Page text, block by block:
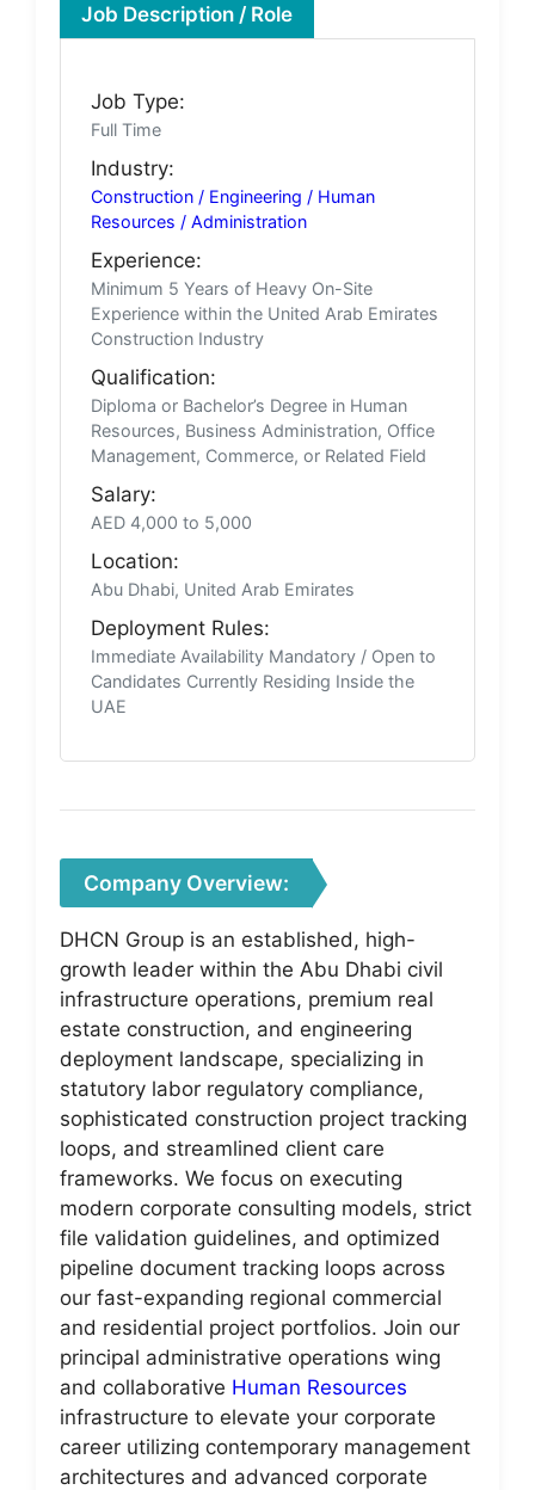
Job Description / Role
Job Type:
Full Time
Industry:
Construction / Engineering / Human
Resources / Administration
Experience:
Minimum 5 Years of Heavy On-Site
Experience within the United Arab Emirates
Construction Industry
Qualification:
Diploma or Bachelor’s Degree in Human
Resources, Business Administration, Office
Management, Commerce, or Related Field
Salary:
AED 4,000 to 5,000
Location:
Abu Dhabi, United Arab Emirates
Deployment Rules:
Immediate Availability Mandatory / Open to
Candidates Currently Residing Inside the
UAE
Company Overview:
DHCN Group is an established, high-
growth leader within the Abu Dhabi civil
infrastructure operations, premium real
estate construction, and engineering
deployment landscape, specializing in
statutory labor regulatory compliance,
sophisticated construction project tracking
loops, and streamlined client care
frameworks. We focus on executing
modern corporate consulting models, strict
file validation guidelines, and optimized
pipeline document tracking loops across
our fast-expanding regional commercial
and residential project portfolios. Join our
principal administrative operations wing
and collaborative Human Resources
infrastructure to elevate your corporate
career utilizing contemporary management
architectures and advanced corporate